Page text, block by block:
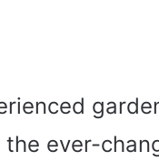
ever-